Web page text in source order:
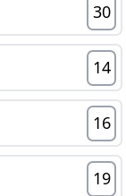
30
14
16
19